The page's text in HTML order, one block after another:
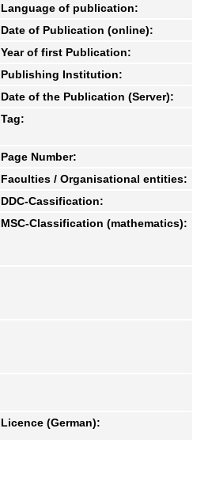
Language of publication:
Date of Publication (online):
Year of first Publication:
Publishing Institution:
Date of the Publication (Server):
Tag:
Page Number:
Faculties / Organisational entities:
DDC-Cassification:
MSC-Classification (mathematics):
Licence (German):